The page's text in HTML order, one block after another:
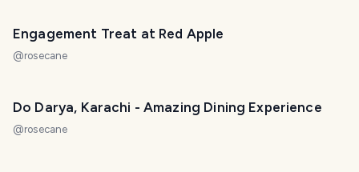
Engagement Treat at Red Apple
@rosecane
Do Darya, Karachi - Amazing Dining Experience
@rosecane